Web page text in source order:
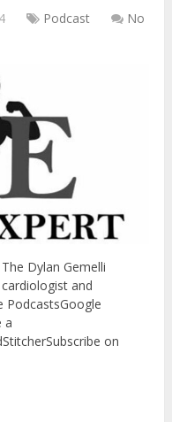
Podcast
No
Dylan Gemelli
and
a
on